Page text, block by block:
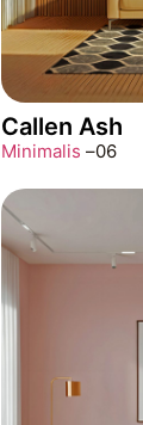
Callen Ash
Minimalis –06